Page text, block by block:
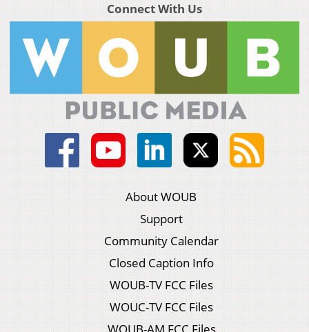
Connect With Us
About WOUB
Support
Community Calendar
Closed Caption Info
WOUB-TV FCC Files
WOUC-TV FCC Files